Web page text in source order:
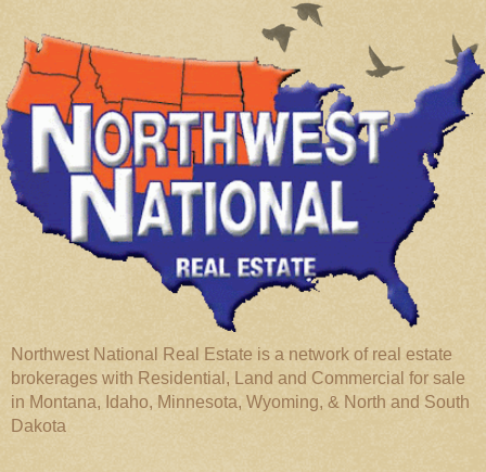
Northwest National Real Estate is a network of real estate
brokerages with Residential, Land and Commercial for sale
in Montana, Idaho, Minnesota, Wyoming, & North and South
Dakota